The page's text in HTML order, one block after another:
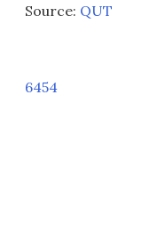
Source: QUT
6454